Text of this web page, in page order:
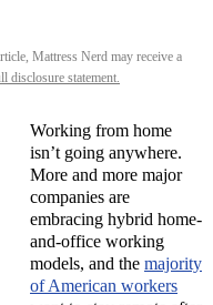
Mattress Nerd may receive a
disclosure statement.
Working from home
isn’t going anywhere.
More and more major
companies are
embracing hybrid home-
and-office working
models, and the majority
of American workers